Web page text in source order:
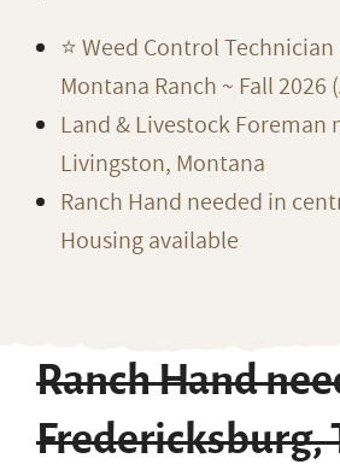
⭐️ Weed Control
Montana Ranch ~ Fall 2026
Land & Livestock Foreman
Livingston, Montana
Ranch Hand needed in
Housing available
Ranch Hand
Fredericksburg,